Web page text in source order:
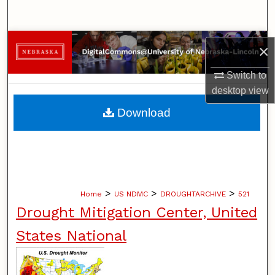
×
Switch to
desktopview
Browse Collections
My Account
About
Home > US NDMC > DROUGHTARCHIVE > 521
Drought Mitigation Center, United
States National
Download